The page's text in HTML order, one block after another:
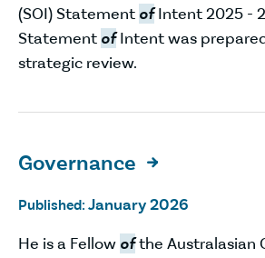
(SOI) Statement ofIntent 2025 -
Statement ofIntent was
strategic review.
Governance 
Published: January 2026
He is a Fellow ofthe Australasian